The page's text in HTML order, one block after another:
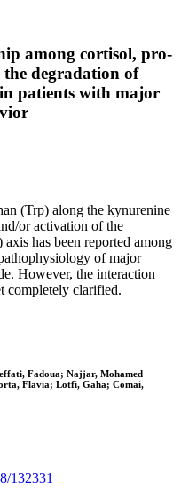
among cortisol, pro-
degradation of
patients with major
(Trp) along the kynurenine
or activation of the
has been reported among
of major
However, the interaction
completely clarified.
Fadoua; Najjar, Mohamed
Flavia; Lotfi, Gaha; Comai,
132331